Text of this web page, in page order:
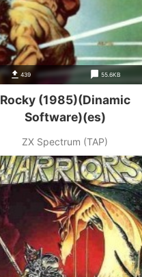
439 55.6KB
Rocky (1985)(Dinamic
Software)(es)
ZX Spectrum (TAP)